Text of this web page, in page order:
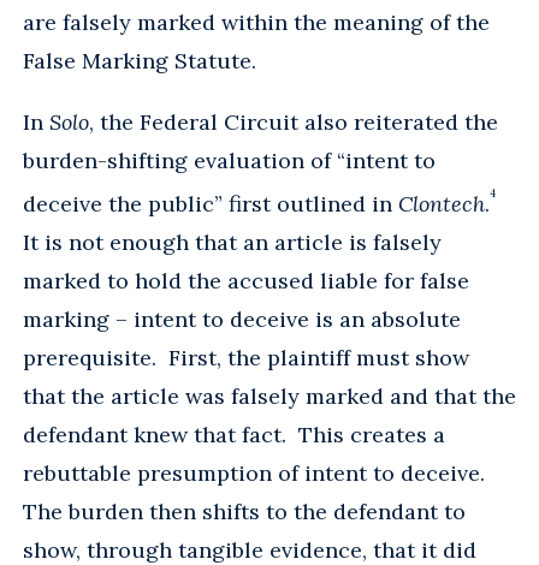
are falsely marked within the meaning of the
False Marking Statute.
In Solo, the Federal Circuit also reiterated the
burden-shifting evaluation of “intent to
deceive the public” first outlined in Clontech.4
It is not enough that an article is falsely
marked to hold the accused liable for false
marking – intent to deceive is an absolute
prerequisite. First, the plaintiff must show
that the article was falsely marked and that the
defendant knew that fact. This creates a
rebuttable presumption of intent to deceive.
The burden then shifts to the defendant to
show, through tangible evidence, that it did